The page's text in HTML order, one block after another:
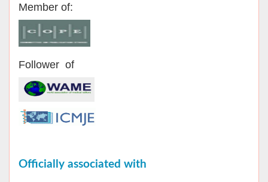
Member of:
Follower of
Officially associated with